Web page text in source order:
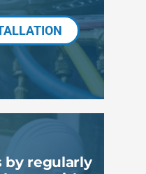
by regularly